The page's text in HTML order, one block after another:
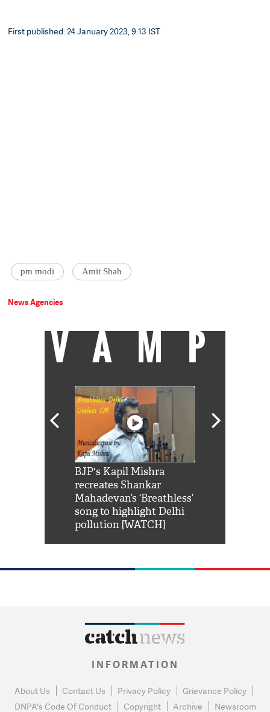
First published: 24 January 2023, 9:13 IST
pm modi Amit Shah
News Agencies
VAMP
BJP's Kapil Mishra
recreates Shankar
Mahadevan’s ‘Breathless’
song to highlight Delhi
pollution [WATCH]
INFORMATION
About Us Contact Us Privacy Policy
Grievance Policy
DNPA's Code Of Conduct
Copyright Archive Newsroom